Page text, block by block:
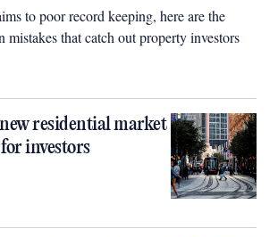
to poor record keeping, here are the
mistakes that catch out property investors
residential market
investors